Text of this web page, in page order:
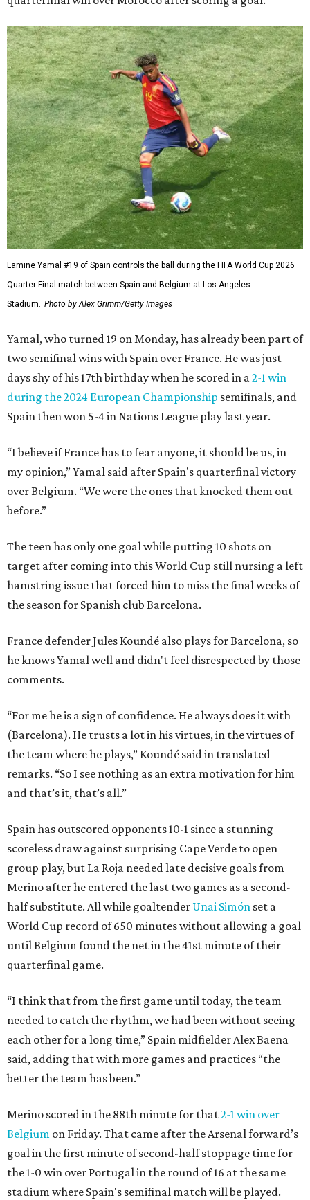
Lamine Yamal #19 of Spain controls the ball during the FIFA World Cup 2026
Quarter Final match between Spain and Belgium at Los Angeles
Stadium. Photo by Alex Grimm/Getty Images
Yamal, who turned 19 on Monday, has already been part of
two semifinal wins with Spain over France. He was just
days shy of his 17th birthday when he scored in a2-1 win
during the 2024 European Championship semifinals, and
Spain then won 5-4 in Nations League play last year.
“I believe if France has to fear anyone, it should be us, in
my opinion,” Yamal said after Spain's quarterfinal victory
over Belgium. “We were the ones that knocked them out
before.”
The teen has only one goal while putting 10 shots on
target after coming into this World Cup still nursing a left
hamstring issue that forced him to miss the final weeks of
the season for Spanish club Barcelona.
France defender Jules Koundé also plays for Barcelona, so
he knows Yamal well and didn't feel disrespected by those
comments.
“For me he is a sign of confidence. He always does it with
(Barcelona). He trusts a lot in his virtues, in the virtues of
the team where he plays,” Koundé said in translated
remarks. “So I see nothing as an extra motivation for him
and that’s it, that’s all.”
Spain has outscored opponents 10-1 since a stunning
scoreless draw against surprising Cape Verde to open
group play, but La Roja needed late decisive goals from
Merino after he entered the last two games as a second-
half substitute. All while goaltender Unai Simón set a
World Cup record of 650 minutes without allowing a goal
until Belgium found the net in the 41st minute of their
quarterfinal game.
“I think that from the first game until today, the team
needed to catch the rhythm, we had been without seeing
each other for a long time,” Spain midfielder Alex Baena
said, adding that with more games and practices “the
better the team has been.”
Merino scored in the 88th minute for that2-1 win over
Belgium on Friday. That came after the Arsenal forward’s
goal in the first minute of second-half stoppage time for
the 1-0 win over Portugal in the round of 16 at the same
stadium where Spain's semifinal match will be played.